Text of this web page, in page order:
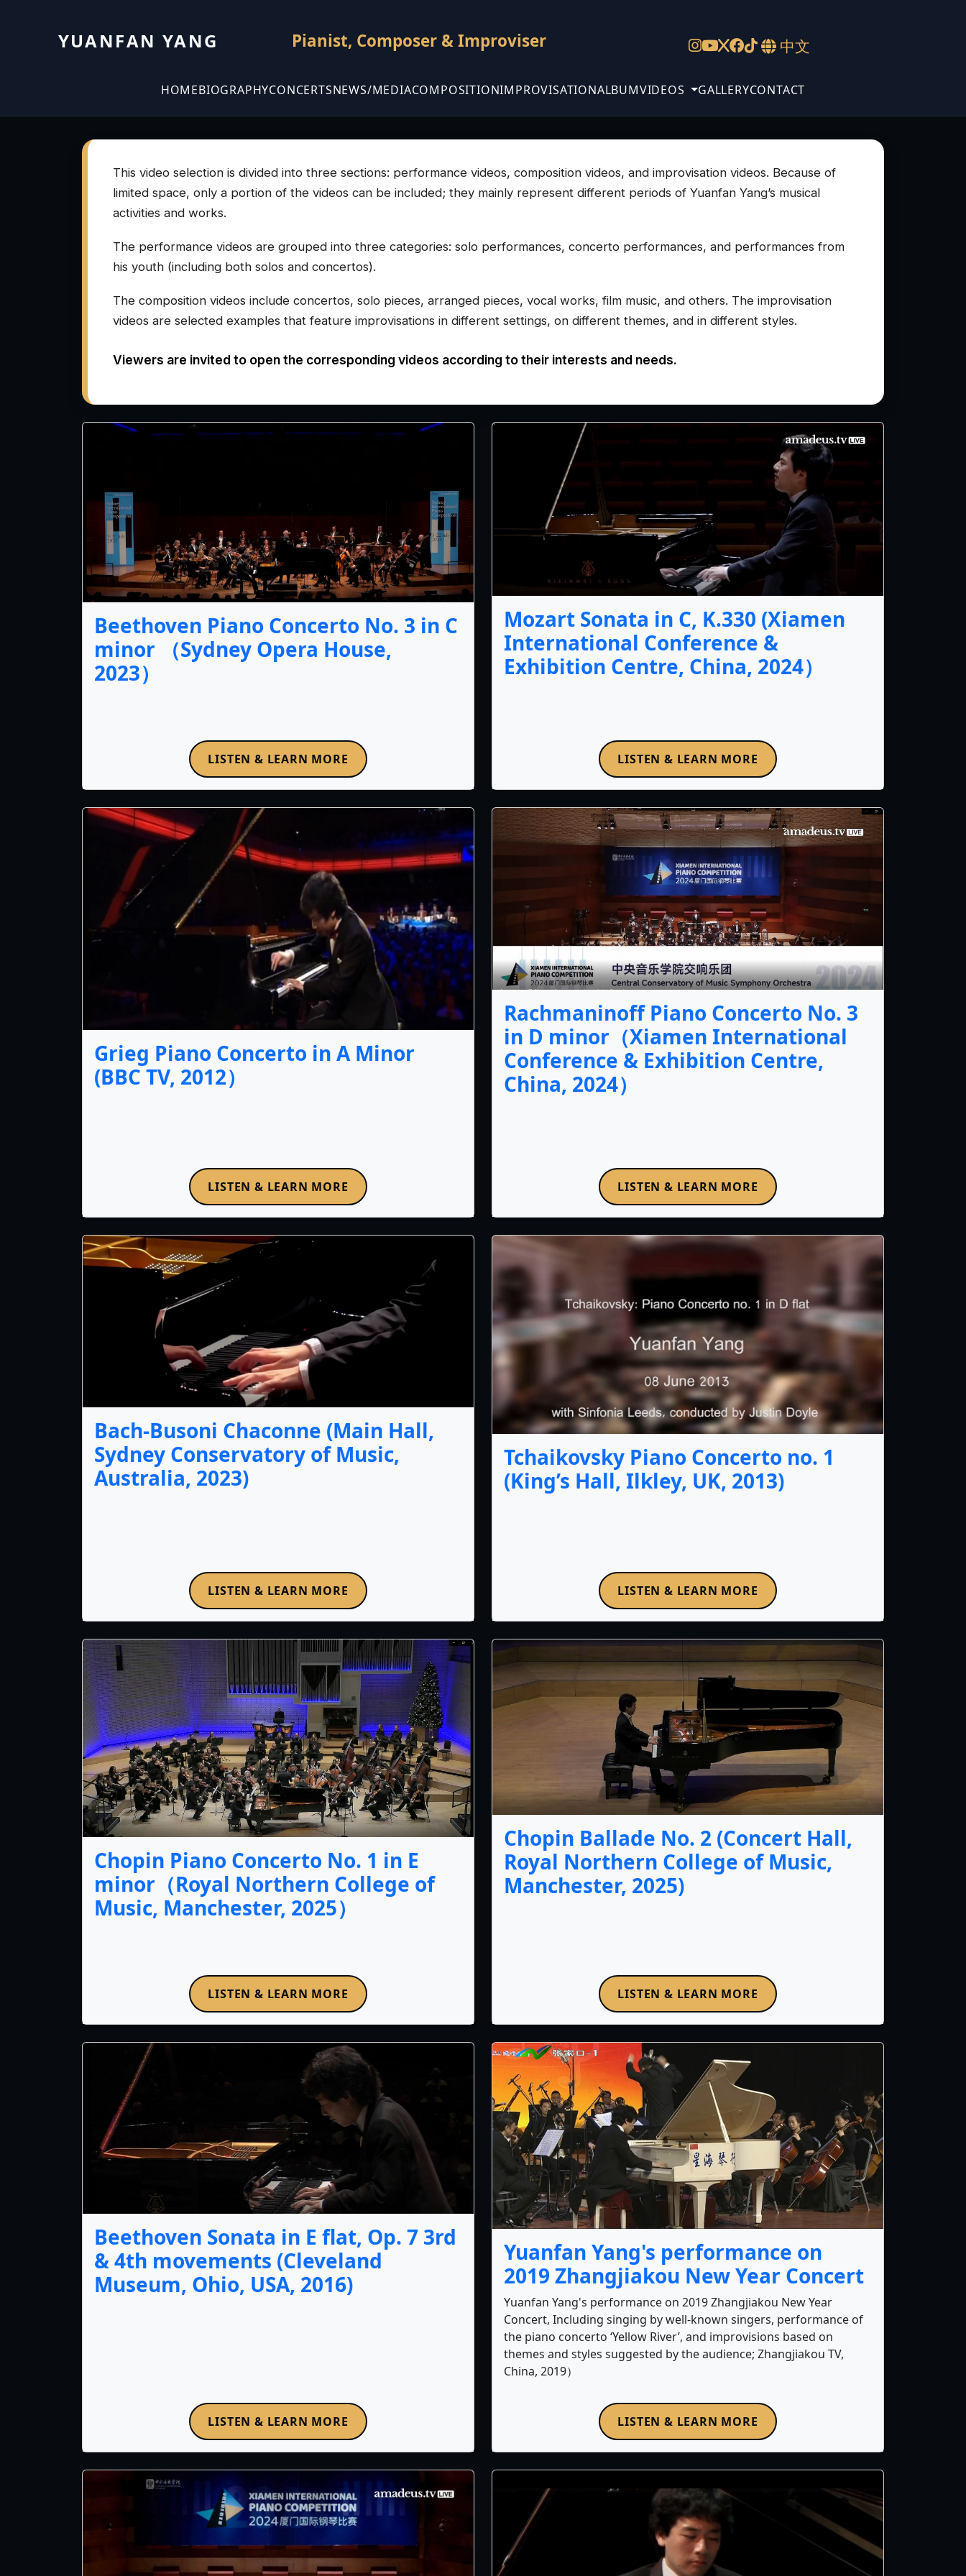
YUANFAN YANG Pianist, Composer & Improviser 中文
HOMEBIOGRAPHYCONCERTSNEWS/MEDIACOMPOSITIONIMPROVISATIONALBUMVIDEOS GALLERYCONTACT
This video selection is divided into three sections: performance videos, composition videos, and improvisation videos. Because of
limited space, only a portion of the videos can be included; they mainly represent different periods of Yuanfan Yang’s musical
activities and works.
The performance videos are grouped into three categories: solo performances, concerto performances, and performances from
his youth (including both solos and concertos).
The composition videos include concertos, solo pieces, arranged pieces, vocal works, film music, and others. The improvisation
videos are selected examples that feature improvisations in different settings, on different themes, and in different styles.
Viewers are invited to open the corresponding videos according to their interests and needs.
Beethoven Piano Concerto No. 3 in C
minor （Sydney Opera House,
2023）
LISTEN & LEARN MORE
Mozart Sonata in C, K.330 (Xiamen
International Conference &
Exhibition Centre, China, 2024）
LISTEN & LEARN MORE
Grieg Piano Concerto in A Minor
(BBC TV, 2012）
LISTEN & LEARN MORE
Rachmaninoff Piano Concerto No. 3
in D minor（Xiamen International
Conference & Exhibition Centre,
China, 2024）
LISTEN & LEARN MORE
Bach-Busoni Chaconne (Main Hall,
Sydney Conservatory of Music,
Australia, 2023)
LISTEN & LEARN MORE
Tchaikovsky Piano Concerto no. 1
(King’s Hall, Ilkley, UK, 2013)
LISTEN & LEARN MORE
Chopin Piano Concerto No. 1 in E
minor（Royal Northern College of
Music, Manchester, 2025）
LISTEN & LEARN MORE
Chopin Ballade No. 2 (Concert Hall,
Royal Northern College of Music,
Manchester, 2025)
LISTEN & LEARN MORE
Beethoven Sonata in E flat, Op. 7 3rd
& 4th movements (Cleveland
Museum, Ohio, USA, 2016)
LISTEN & LEARN MORE
Yuanfan Yang's performance on
2019 Zhangjiakou New Year Concert
Yuanfan Yang's performance on 2019 Zhangjiakou New Year
Concert, Including singing by well-known singers, performance of
the piano concerto ‘Yellow River’, and improvisions based on
themes and styles suggested by the audience; Zhangjiakou TV,
China, 2019）
LISTEN & LEARN MORE